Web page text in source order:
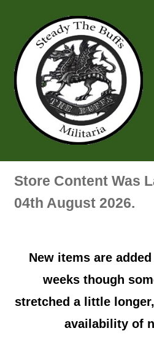
navigation
content
Air Force Badges & Insignia
Artillery Badges & Insignia
Australian Badges & Insignia
Back Badges & Back Plates
Store Content Was
04th August 2026.
New items are
weeks though
stretched a little
availability of